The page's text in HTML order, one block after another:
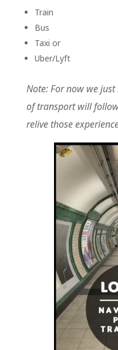
Train
Bus
Taxi or
Uber/Lyft
Note: For now we
of transport will
relive those